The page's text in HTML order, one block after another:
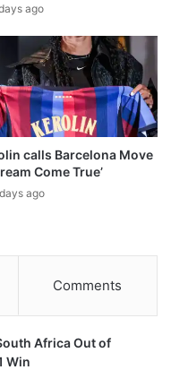
ago
calls Barcelona Move
Come True’
ago
Comments
Africa Out of
Win